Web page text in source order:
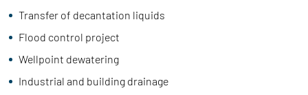
Transfer of decantation liquids
Flood control project
Wellpoint dewatering
Industrial and building drainage